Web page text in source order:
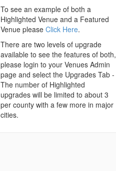
To see an example of both a
Highlighted Venue and a Featured
Venue please Click Here.
There are two levels of upgrade
available to see the features of both,
please login to your Venues Admin
page and select the Upgrades Tab -
The number of Highlighted
upgrades will be limited to about 3
per county with a few more in major
cities.